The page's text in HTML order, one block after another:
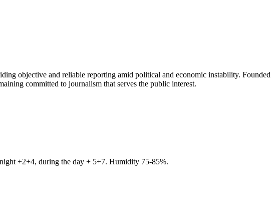
objective and reliable reporting amid political and economic instability. Founded
committed to journalism that serves the public interest.
+2+4, during the day + 5+7. Humidity 75-85%.